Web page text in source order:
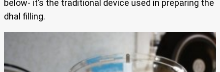
below- it’s the traditional device used in preparing the
dhal filling.